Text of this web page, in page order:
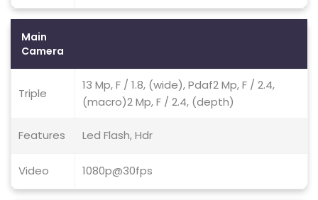
Main
Camera
Triple
13 Mp, F / 1.8, (wide), Pdaf2 Mp, F / 2.4,
(macro)2 Mp, F / 2.4, (depth)
Features Led Flash, Hdr
Video 1080p@30fps